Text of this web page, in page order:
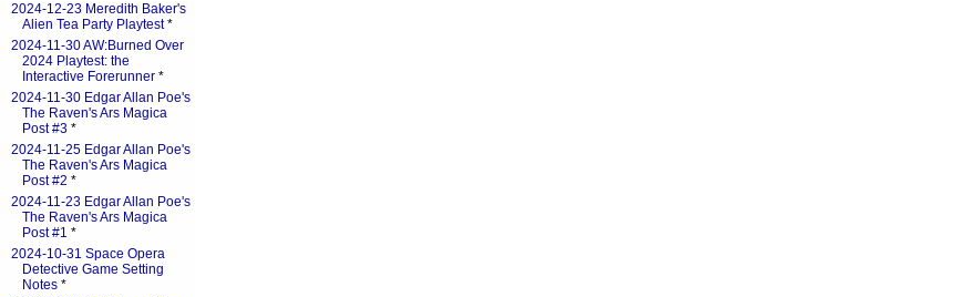
2024-12-23 Meredith Baker's
Alien Tea Party Playtest*
2024-11-30 AW:Burned Over
2024 Playtest: the
Interactive Forerunner *
2024-11-30 Edgar Allan Poe's
The Raven's Ars Magica
Post #3 *
2024-11-25 Edgar Allan Poe's
The Raven's Ars Magica
Post #2 *
2024-11-23 Edgar Allan Poe's
The Raven's Ars Magica
Post #1 *
2024-10-31 Space Opera
Detective Game Setting
Notes *